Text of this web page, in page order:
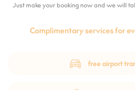
Just make your booking now and we will
Complimentary services for
free airport